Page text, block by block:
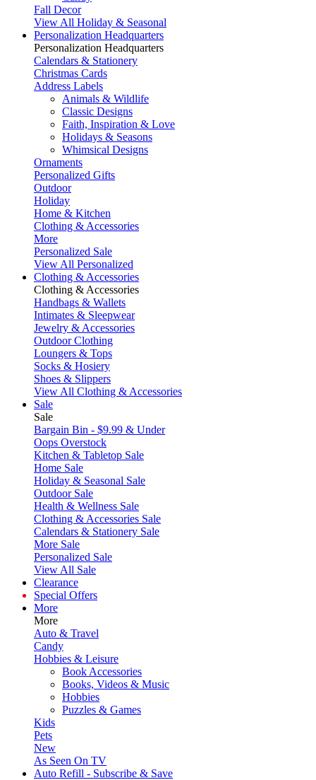
Fall Decor
View All Holiday & Seasonal
Personalization Headquarters
Personalization Headquarters
Calendars & Stationery
Christmas Cards
Address Labels
Animals & Wildlife
Classic Designs
Faith, Inspiration & Love
Holidays & Seasons
Whimsical Designs
Ornaments
Personalized Gifts
Outdoor
Holiday
Home & Kitchen
Clothing & Accessories
More
Personalized Sale
View All Personalized
Clothing & Accessories
Clothing & Accessories
Handbags & Wallets
Intimates & Sleepwear
Jewelry & Accessories
Outdoor Clothing
Loungers & Tops
Socks & Hosiery
Shoes & Slippers
View All Clothing & Accessories
Sale
Sale
Bargain Bin - $9.99 & Under
Oops Overstock
Kitchen & Tabletop Sale
Home Sale
Holiday & Seasonal Sale
Outdoor Sale
Health & Wellness Sale
Clothing & Accessories Sale
Calendars & Stationery Sale
More Sale
Personalized Sale
View All Sale
Clearance
Special Offers
More
More
Auto & Travel
Candy
Hobbies & Leisure
Book Accessories
Books, Videos & Music
Hobbies
Puzzles & Games
Kids
Pets
New
As Seen On TV
Auto Refill - Subscribe & Save